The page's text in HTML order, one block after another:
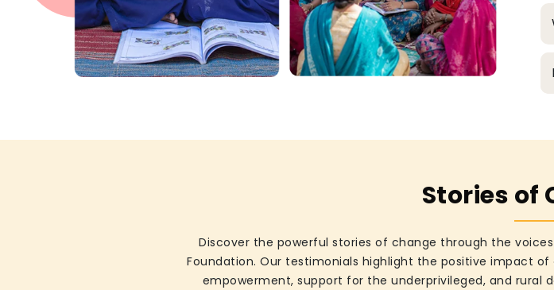
Stories of
Discover the powerful stories of change through the
Foundation. Our testimonials highlight the positive impact
empowerment, support for the underprivileged, and